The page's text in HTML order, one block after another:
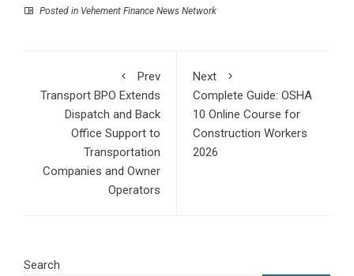
Posted in Vehement Finance News Network
Prev
Transport BPO Extends
Dispatch and Back
Office Support to
Transportation
Companies and Owner
Operators
Next
Complete Guide: OSHA
10 Online Course for
Construction Workers
2026
Search